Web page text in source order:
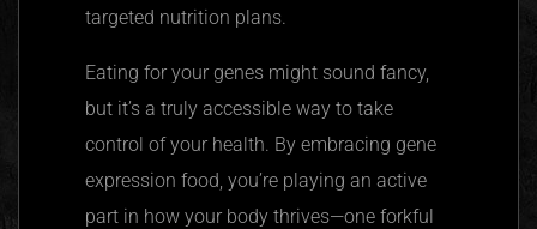
targeted nutrition plans.
Eating for your genes might sound fancy,
but it’s a truly accessible way to take
control of your health. By embracing gene
expression food, you’re playing an active
part in how your body thrives—one forkful